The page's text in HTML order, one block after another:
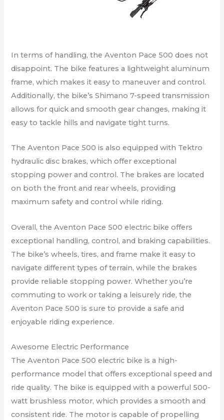
In terms of handling, the Aventon Pace 500 does not
disappoint. The bike features a lightweight aluminum
frame, which makes it easy to maneuver and control.
Additionally, the bike’s Shimano 7-speed transmission
allows for quick and smooth gear changes, making it
easy to tackle hills and navigate tight turns.
The Aventon Pace 500 is also equipped with Tektro
hydraulic disc brakes, which offer exceptional
stopping power and control. The brakes are located
on both the front and rear wheels, providing
maximum safety and control while riding.
Overall, the Aventon Pace 500 electric bike offers
exceptional handling, control, and braking capabilities.
The bike’s wheels, tires, and frame make it easy to
navigate different types of terrain, while the brakes
provide reliable stopping power. Whether you’re
commuting to work or taking a leisurely ride, the
Aventon Pace 500 is sure to provide a safe and
enjoyable riding experience.
Awesome Electric Performance
The Aventon Pace 500 electric bike is a high-
performance model that offers exceptional speed and
ride quality. The bike is equipped with a powerful 500-
watt brushless motor, which provides a smooth and
consistent ride. The motor is capable of propelling